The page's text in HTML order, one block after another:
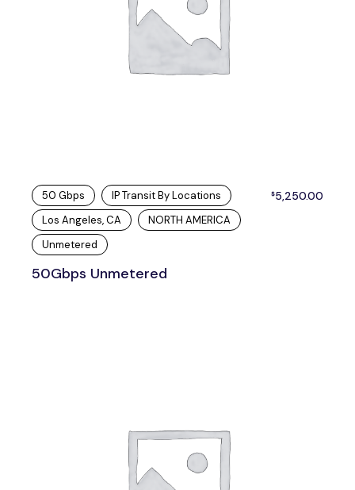
50 Gbps
IP Transit By Locations
Los Angeles, CA
NORTH AMERICA
Unmetered
50Gbps Unmetered
$5,250.00